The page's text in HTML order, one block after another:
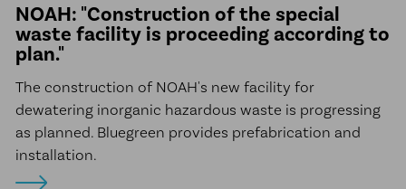
NOAH: "Construction of the special
waste facility is proceeding according to
plan."
The construction of NOAH's new facility for
dewatering inorganic hazardous waste is progressing
as planned. Bluegreen provides prefabrication and
installation.